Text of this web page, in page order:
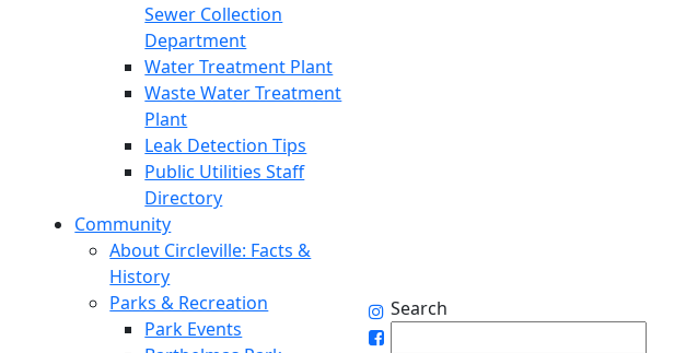
Sewer Collection
Department
Water Treatment Plant
Waste Water Treatment
Plant
Leak Detection Tips
Public Utilities Staff
Directory
Community
About Circleville: Facts &
History
Parks & Recreation
Park Events
Search